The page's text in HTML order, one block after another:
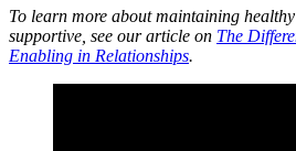
To learn more about maintaining
supportive, see our article on The
Enabling in Relationships.